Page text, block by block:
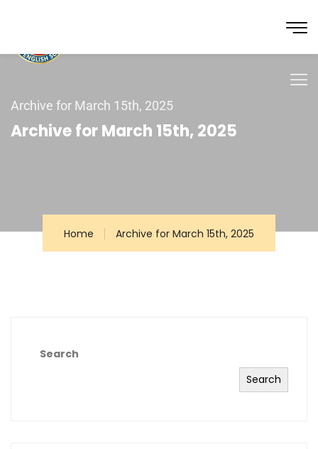
Archive for March 15th, 2025
Archive for March 15th, 2025
Home Archive for March 15th, 2025
Search
Search